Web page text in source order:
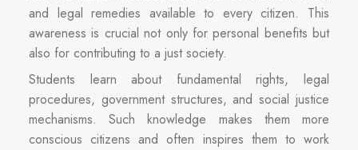
and legal remedies available to every citizen. This
awareness is crucial not only for personal benefits but
also for contributing to a just society.
Students learn about fundamental rights, legal
procedures, government structures, and social justice
mechanisms. Such knowledge makes them more
conscious citizens and often inspires them to work